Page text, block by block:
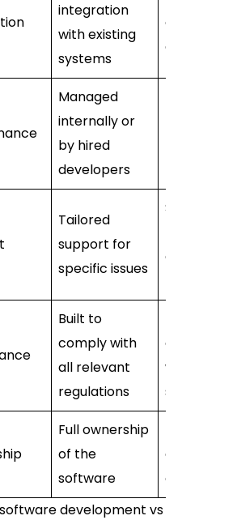
integration
with existing
systems
on
capabilities
Managed
internally or
by hired
developers
Tailored
support for
specific issues
cover
Built to
comply with
all relevant
regulations
with
standards
Full ownership
of the
software
dependent
on vendor
development vs